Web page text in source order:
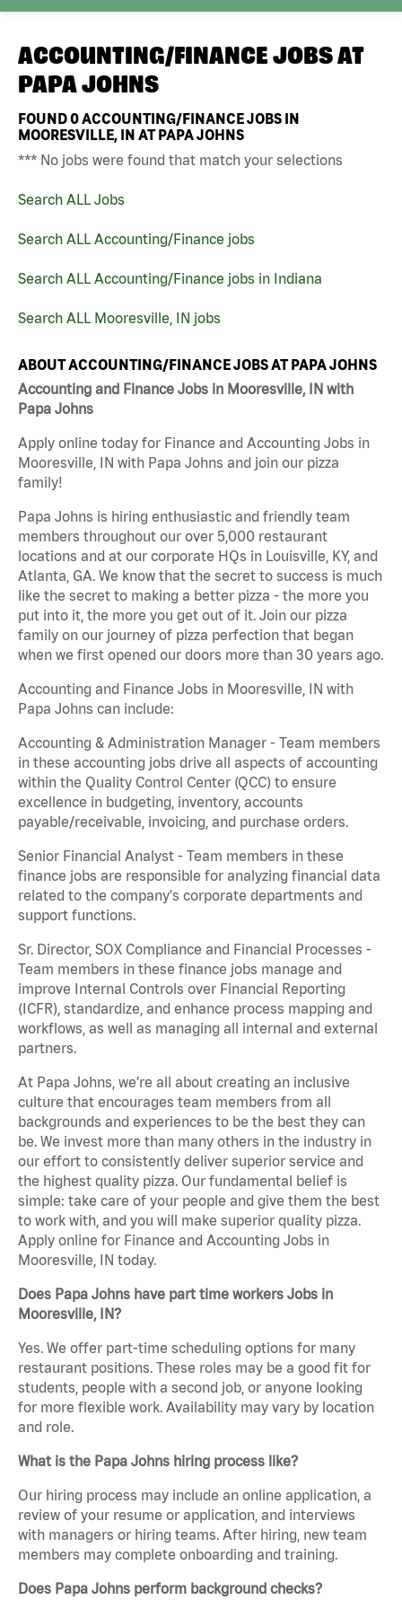
ACCOUNTING/FINANCE JOBS AT
PAPA JOHNS
FOUND0ACCOUNTING/FINANCE JOBS IN
MOORESVILLE, IN AT PAPA JOHNS
*** No jobs were found that match your selections
Search ALL Jobs
Search ALL Accounting/Finance jobs
Search ALL Accounting/Finance jobs in Indiana
Search ALL Mooresville, IN jobs
ABOUT ACCOUNTING/FINANCE JOBS AT PAPA JOHNS
Accounting and Finance Jobs in Mooresville, IN with
Papa Johns
Apply online today for Finance and Accounting Jobs in
Mooresville, IN with Papa Johns and join our pizza
family!
Papa Johns is hiring enthusiastic and friendly team
members throughout our over 5,000 restaurant
locations and at our corporate HQs in Louisville, KY, and
Atlanta, GA. We know that the secret to success is much
like the secret to making a better pizza - the more you
put into it, the more you get out of it. Join our pizza
family on our journey of pizza perfection that began
when we first opened our doors more than 30 years ago.
Accounting and Finance Jobs in Mooresville, IN with
Papa Johns can include:
Accounting & Administration Manager - Team members
in these accounting jobs drive all aspects of accounting
within the Quality Control Center (QCC) to ensure
excellence in budgeting, inventory, accounts
payable/receivable, invoicing, and purchase orders.
Senior Financial Analyst - Team members in these
finance jobs are responsible for analyzing financial data
related to the company's corporate departments and
support functions.
Sr. Director, SOX Compliance and Financial Processes -
Team members in these finance jobs manage and
improve Internal Controls over Financial Reporting
(ICFR), standardize, and enhance process mapping and
workflows, as well as managing all internal and external
partners.
At Papa Johns, we’re all about creating an inclusive
culture that encourages team members from all
backgrounds and experiences to be the best they can
be. We invest more than many others in the industry in
our effort to consistently deliver superior service and
the highest quality pizza. Our fundamental belief is
simple: take care of your people and give them the best
to work with, and you will make superior quality pizza.
Apply online for Finance and Accounting Jobs in
Mooresville, IN today.
Does Papa Johns have part time workers Jobs in
Mooresville, IN?
Yes. We offer part-time scheduling options for many
restaurant positions. These roles may be a good fit for
students, people with a second job, or anyone looking
for more flexible work. Availability may vary by location
and role.
What is the Papa Johns hiring process like?
Our hiring process may include an online application, a
review of your resume or application, and interviews
with managers or hiring teams. After hiring, new team
members may complete onboarding and training.
Does Papa Johns perform background checks?